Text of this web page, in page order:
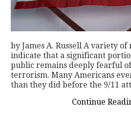
by James A. Russell A variety
indicate that a significant
public remains deeply fearful
terrorism. Many Americans
than they did before the 9/11
Continue